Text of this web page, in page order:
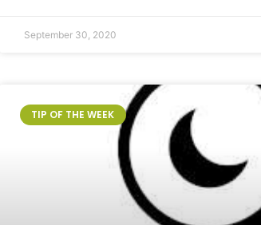
September 30, 2020
TIP OF THE WEEK